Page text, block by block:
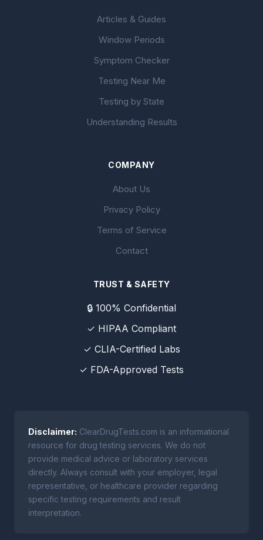
Articles & Guides
Window Periods
Symptom Checker
Testing Near Me
Testing by State
Understanding Results
COMPANY
About Us
Privacy Policy
Terms of Service
Contact
TRUST & SAFETY
🔒 100% Confidential
✓ HIPAA Compliant
✓ CLIA-Certified Labs
✓ FDA-Approved Tests
Disclaimer: ClearDrugTests.com is an informational
resource for drug testing services. We do not
provide medical advice or laboratory services
directly. Always consult with your employer, legal
representative, or healthcare provider regarding
specific testing requirements and result
interpretation.